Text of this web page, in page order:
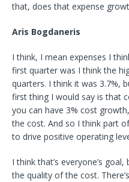
that, does that expense
Aris Bogdaneris
I think, I mean expenses I
first quarter was I think the
quarters. I think it was 3.7%,
first thing I would say is that
you can have 3% cost
the cost. And so I think part
to drive positive operating
I think that’s everyone’s
the quality of the cost.